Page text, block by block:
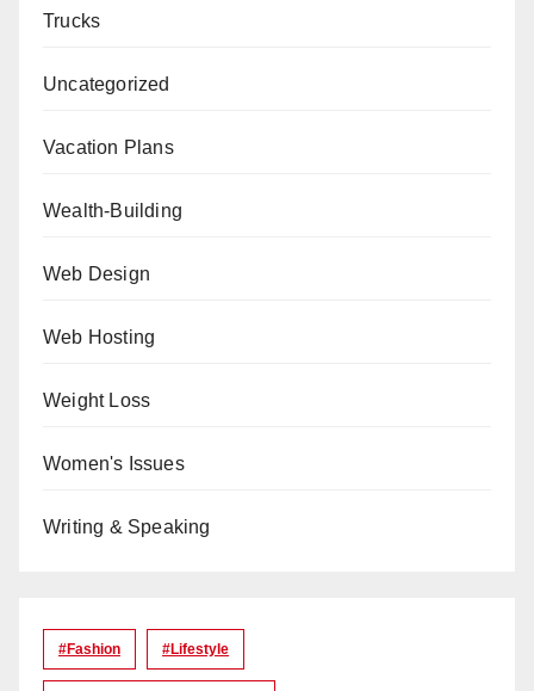
Trucks
Uncategorized
Vacation Plans
Wealth-Building
Web Design
Web Hosting
Weight Loss
Women's Issues
Writing & Speaking
#Fashion #lifestyle